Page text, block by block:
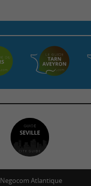
Negocom Atlantique